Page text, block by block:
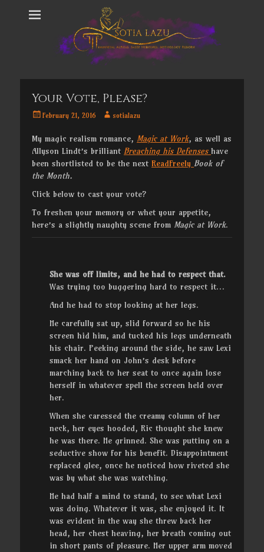
Your Vote, Please?
PostedFebruary 21, 2016 Authorsotialazu
My magic realism romance, Magic at Work, as well as
Allyson Lindt’s brilliant Breaching his Defenses have
been shortlisted to be the next ReadFreely Book of
the Month.
Click below to cast your vote?
To freshen your memory or whet your appetite,
here’s a slightly naughty scene from Magic at Work.
She was off limits, and he had to respect that.
Was trying too buggering hard to respect it…
And he had to stop looking at her legs.
He carefully sat up, slid forward so he his
screen hid him, and tucked his legs underneath
his chair. Peeking around the side, he saw Lexi
smack her hand on John’s desk before
marching back to her seat to once again lose
herself in whatever spell the screen held over
her.
When she caressed the creamy column of her
neck, her eyes hooded, Ric thought she knew
he was there. He grinned. She was putting on a
seductive show for his benefit. Disappointment
replaced glee, once he noticed how riveted she
was by what she was watching.
He had half a mind to stand, to see what Lexi
was doing. Whatever it was, she enjoyed it. It
was evident in the way she threw back her
head, her chest heaving, her breath coming out
in short pants of pleasure. Her upper arm moved